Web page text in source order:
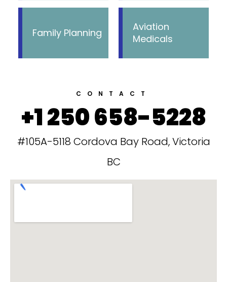
Family Planning
Aviation
Medicals
CONTACT
+1 250 658-5228
#105A-5118 Cordova Bay Road, Victoria
BC